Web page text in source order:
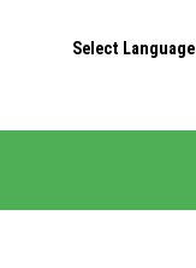
Select Language